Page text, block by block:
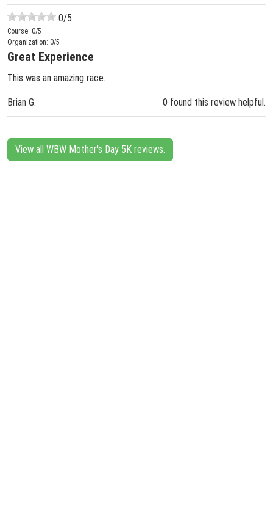
0/5
Course: 0/5
Organization: 0/5
Great Experience
This was an amazing race.
Brian G. 0 found this review helpful.
View all WBW Mother's Day 5K reviews.